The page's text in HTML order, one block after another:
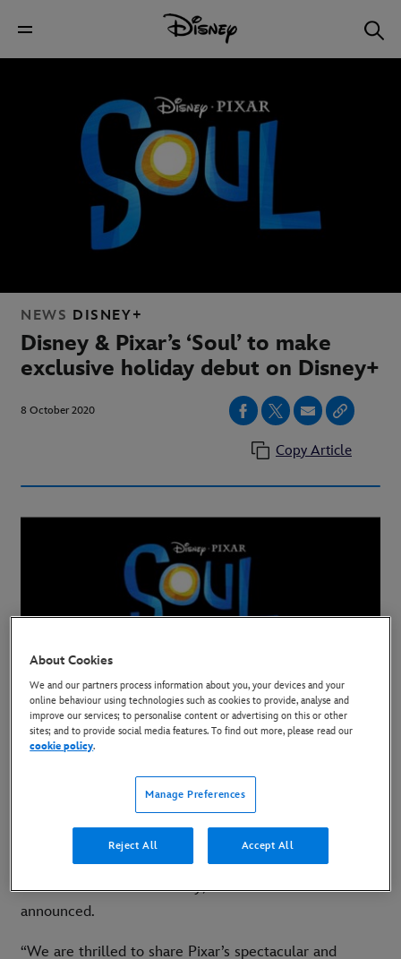
NEWS DISNEY+
Disney & Pixar’s ‘Soul’ to make
exclusive holiday debut on Disney+
8 October 2020
Copy Article
All-New Original Animated Pixar Film Set to Stream
on December 25
“Soul,” the all-new original feature from Pixar
Animation Studios, will debut exclusively on Disney+
Disney+ isn’t currently or soon to be available, “Soul”
will be released theatrically, with dates to be
announced.
“We are thrilled to share Pixar’s spectacular and
About Cookies
We and our partners process information about you, your devices and your
online behaviour using technologies such as cookies to provide, analyse and
improve our services; to personalise content or advertising on this or other
sites; and to provide social media features. To find out more, please read our
cookie policy.
Manage Preferences
Reject All Accept All